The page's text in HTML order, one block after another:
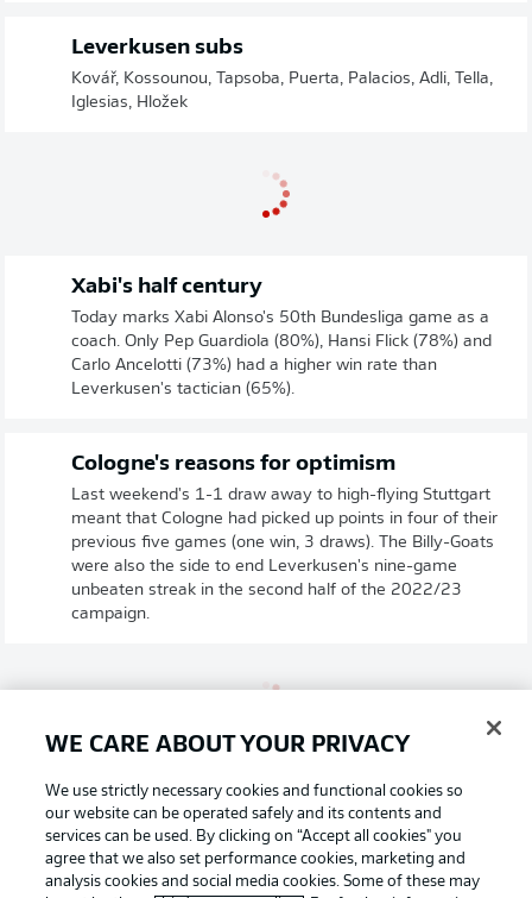
Leverkusen subs
Kovář, Kossounou, Tapsoba, Puerta, Palacios, Adli, Tella,
Iglesias, Hložek
Xabi's half century
Today marks Xabi Alonso's 50th Bundesliga game as a
coach. Only Pep Guardiola (80%), Hansi Flick (78%) and
Carlo Ancelotti (73%) had a higher win rate than
Leverkusen's tactician (65%).
Cologne's reasons for optimism
Last weekend's 1-1 draw away to high-flying Stuttgart
meant that Cologne had picked up points in four of their
previous five games (one win, 3 draws). The Billy-Goats
were also the side to end Leverkusen's nine-game
unbeaten streak in the second half of the 2022/23
campaign.
Alonso's view on Cologne
"We're expecting a hard game with intense duels. It's a
very important game for both teams. Game likes this are
always special. You feel it in the warm-up and with the
WE CARE ABOUT YOUR PRIVACY
We use strictly necessary cookies and functional cookies so
our website can be operated safely and its contents and
services can be used. By clicking on “Accept all cookies" you
agree that we also set performance cookies, marketing and
analysis cookies and social media cookies. Some of these may